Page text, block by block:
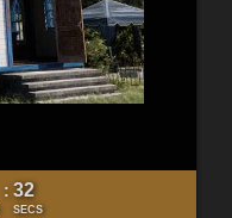
: 30
SECS